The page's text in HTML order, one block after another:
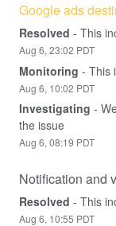
Google ads
Resolved - This
Aug 6, 23:02 PDT
Monitoring - This
Aug 6, 10:02 PDT
Investigating -
the issue
Aug 6, 08:19 PDT
Notification and
Resolved - This
Aug 6, 10:55 PDT